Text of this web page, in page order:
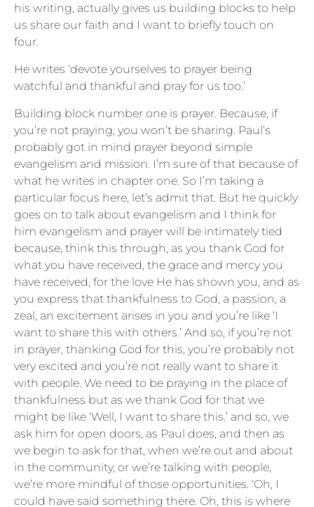
his writing, actually gives us building blocks to help
us share our faith and I want to briefly touch on
four.
He writes ‘devote yourselves to prayer being
watchful and thankful and pray for us too.’
Building block number one is prayer. Because, if
you’re not praying, you won’t be sharing. Paul’s
probably got in mind prayer beyond simple
evangelism and mission. I’m sure of that because of
what he writes in chapter one. So I’m taking a
particular focus here, let’s admit that. But he quickly
goes on to talk about evangelism and I think for
him evangelism and prayer will be intimately tied
because, think this through, as you thank God for
what you have received, the grace and mercy you
have received, for the love He has shown you, and as
you express that thankfulness to God, a passion, a
zeal, an excitement arises in you and you’re like ‘I
want to share this with others.’ And so, if you’re not
in prayer, thanking God for this, you’re probably not
very excited and you’re not really want to share it
with people. We need to be praying in the place of
thankfulness but as we thank God for that we
might be like ‘Well, I want to share this.’ and so, we
ask him for open doors, as Paul does, and then as
we begin to ask for that, when we’re out and about
in the community, or we’re talking with people,
we’re more mindful of those opportunities. ‘Oh, I
could have said something there. Oh, this is where